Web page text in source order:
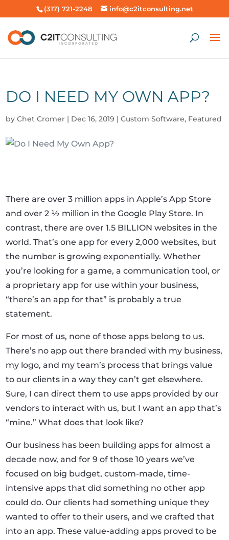
(317) 721-2248 info@c2itconsulting.net
DO I NEED MY OWN APP?
byChet Cromer | Dec 16, 2019 |Custom Software, Featured
There are over 3 million apps in Apple’s App Store
and over 2 ½ million in the Google Play Store. In
contrast, there are over 1.5 BILLION websites in the
world. That’s one app for every 2,000 websites, but
the number is growing exponentially. Whether
you’re looking for a game, a communication tool, or
a proprietary app for use within your business,
“there’s an app for that” is probably a true
statement.
For most of us, none of those apps belong to us.
There’s no app out there branded with my business,
my logo, and my team’s process that brings value
to our clients in a way they can’t get elsewhere.
Sure, I can direct them to use apps provided by our
vendors to interact with us, but I want an app that’s
“mine.” What does that look like?
Our business has been building apps for almost a
decade now, and for 9 of those 10 years we’ve
focused on big budget, custom-made, time-
intensive apps that did something no other app
could do. Our clients had something unique they
wanted to offer to their users, and we crafted that
into an app. These value-adding apps proved to be